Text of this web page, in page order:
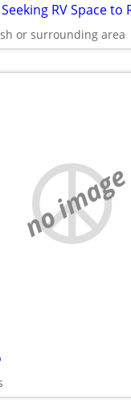
or surrounding area
no image